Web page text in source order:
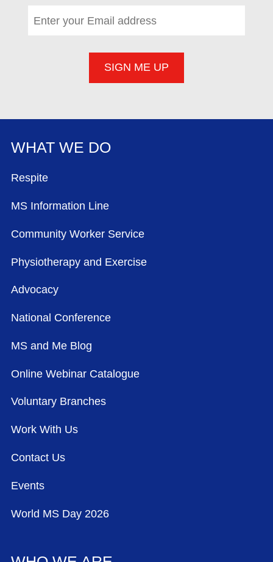
FOOTER MENU
WHAT WE DO
Respite
MS Information Line
Community Worker Service
Physiotherapy and Exercise
Advocacy
National Conference
MS and Me Blog
Online Webinar Catalogue
Voluntary Branches
Work With Us
Contact Us
Events
World MS Day 2026